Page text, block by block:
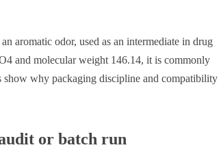
aromatic odor, used as an intermediate in drug
and molecular weight 146.14, it is commonly
why packaging discipline and compatibility
or batch run